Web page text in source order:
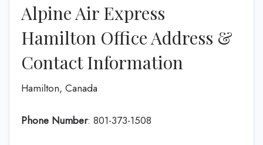
Alpine Air Express
Hamilton Office Address &
Contact Information
Hamilton, Canada
Phone Number: 801-373-1508